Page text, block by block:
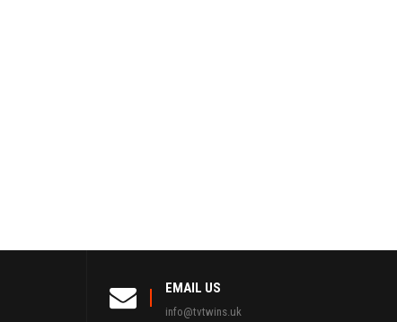
EMAIL US
info@tvtwins.uk